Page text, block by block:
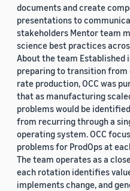
documents and create
presentations to
stakeholders Mentor team
science best practices
About the team Established
preparing to transition
rate production, OCC was
that as manufacturing
problems would be
from recurring through a
operating system. OCC
problems for ProdOps at
The team operates as a
each rotation identifies
implements change, and